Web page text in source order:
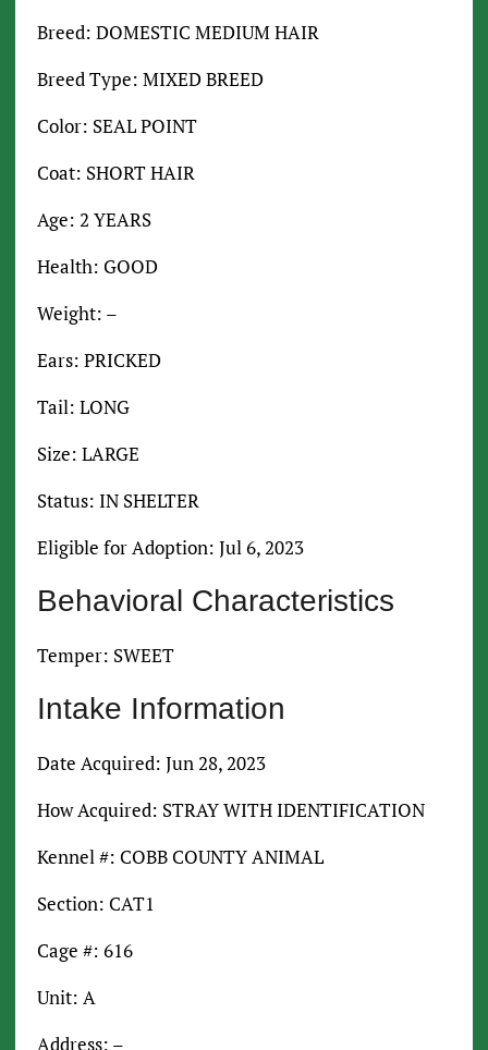
Breed: DOMESTIC MEDIUM HAIR
Breed Type: MIXED BREED
Color: SEAL POINT
Coat: SHORT HAIR
Age: 2 YEARS
Health: GOOD
Weight: –
Ears: PRICKED
Tail: LONG
Size: LARGE
Status: IN SHELTER
Eligible for Adoption: Jul 6, 2023
Behavioral Characteristics
Temper: SWEET
Intake Information
Date Acquired: Jun 28, 2023
How Acquired: STRAY WITH IDENTIFICATION
Kennel #: COBB COUNTY ANIMAL
Section: CAT1
Cage #: 616
Unit: A
Address: –